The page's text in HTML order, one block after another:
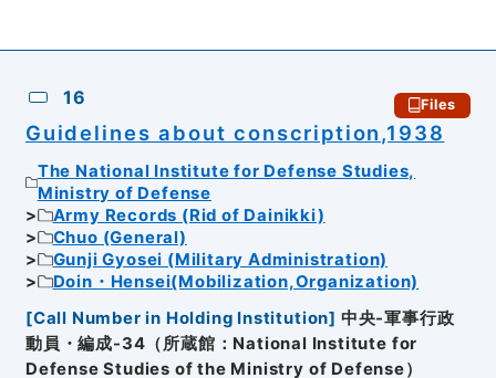
16 Files
Guidelines about conscription,1938
The National Institute for Defense Studies,
Ministry of Defense
Army Records (Rid of Dainikki)
Chuo (General)
Gunji Gyosei (Military Administration)
Doin・Hensei(Mobilization,Organization)
[Call Number in Holding Institution] 中央-軍事行政
動員・編成-34（所蔵館：National Institute for
Defense Studies of the Ministry of Defense）